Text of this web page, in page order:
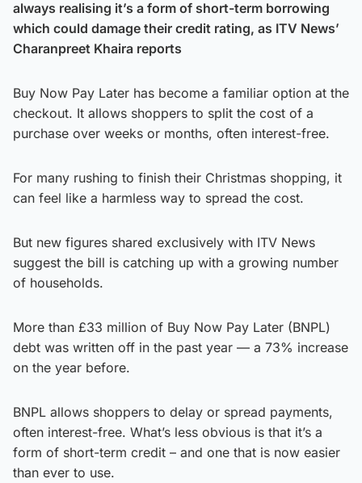
always realising it’s a form of short-term borrowing
which could damage their credit rating, as ITV News’
Charanpreet Khaira reports
Buy Now Pay Later has become a familiar option at the
checkout. It allows shoppers to split the cost of a
purchase over weeks or months, often interest-free.
For many rushing to finish their Christmas shopping, it
can feel like a harmless way to spread the cost.
But new figures shared exclusively with ITV News
suggest the bill is catching up with a growing number
of households.
More than £33 million of Buy Now Pay Later (BNPL)
debt was written off in the past year — a 73% increase
on the year before.
BNPL allows shoppers to delay or spread payments,
often interest-free. What’s less obvious is that it’s a
form of short-term credit – and one that is now easier
than ever to use.